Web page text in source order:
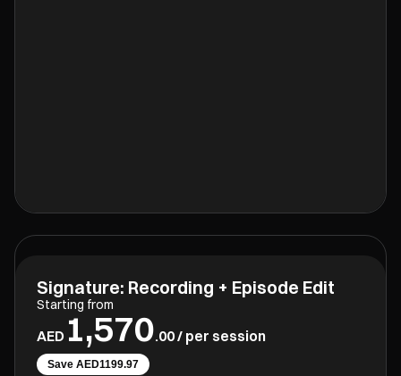
Signature: Recording + Episode Edit
Starting from
AED 1,570.00 / per session
Save AED1199.97